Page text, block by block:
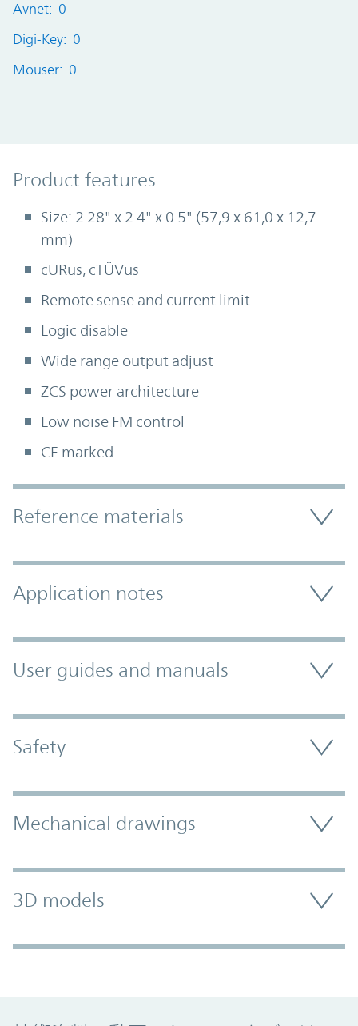
Avnet: 0
Digi-Key: 0
Mouser: 0
Product Features
Product features
Size: 2.28" x 2.4" x 0.5" (57,9 x 61,0 x 12,7
mm)
cURus, cTÜVus
Remote sense and current limit
Logic disable
Wide range output adjust
ZCS power architecture
Low noise FM control
CE marked
Accordion Section
Reference materials
Application notes
User guides and manuals
Safety
Mechanical drawings
3D models